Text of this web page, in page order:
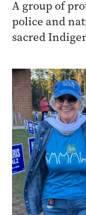
A group of
police and
sacred